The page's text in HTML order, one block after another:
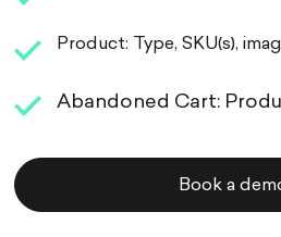
Product: Type, SKU(s),
Abandoned Cart:
Book a